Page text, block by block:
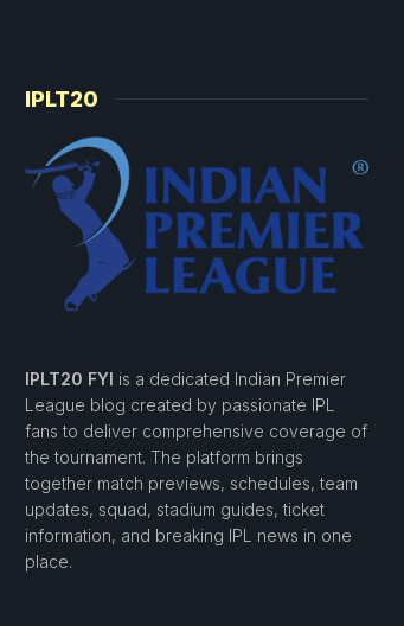
IPLT20
IPLT20 FYI is a dedicated Indian Premier
League blog created by passionate IPL
fans to deliver comprehensive coverage of
the tournament. The platform brings
together match previews, schedules, team
updates, squad, stadium guides, ticket
information, and breaking IPL news in one
place.